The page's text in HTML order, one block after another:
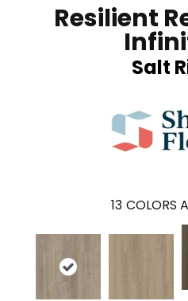
Resilient
Salt
13 COLORS